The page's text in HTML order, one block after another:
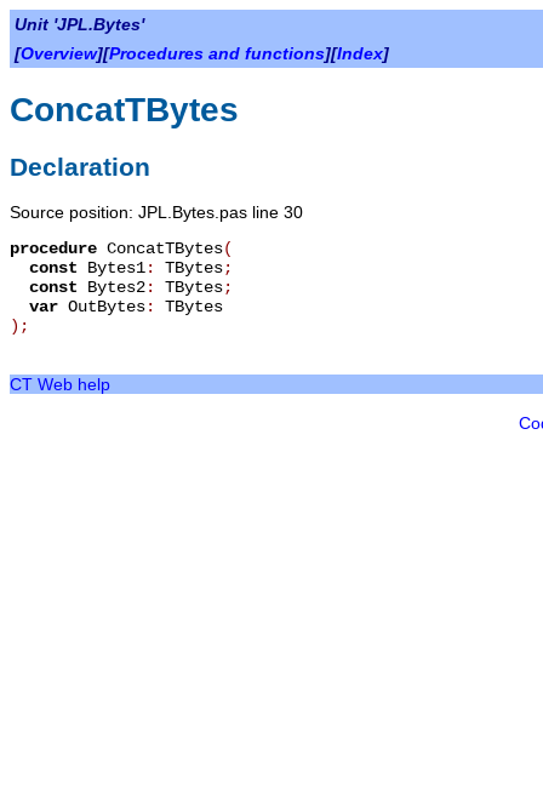
Unit 'JPL.Bytes'
[Overview][Procedures and functions][Index]
ConcatTBytes
Declaration
Source position: JPL.Bytes.pas line 30
procedure ConcatTBytes(
const Bytes1: TBytes;
const Bytes2: TBytes;
var OutBytes: TBytes
) ;
CT Web help